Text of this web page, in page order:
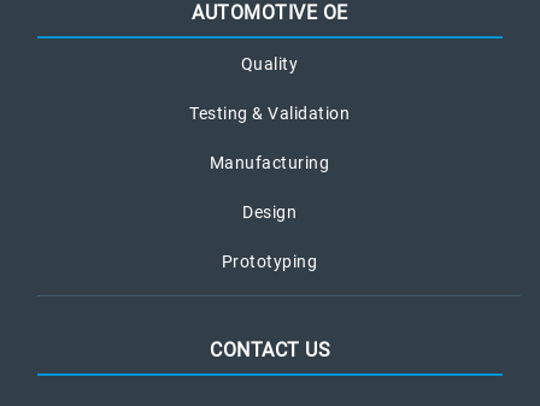
AUTOMOTIVE OE
Quality
Testing & Validation
Manufacturing
Design
Prototyping
CONTACT US